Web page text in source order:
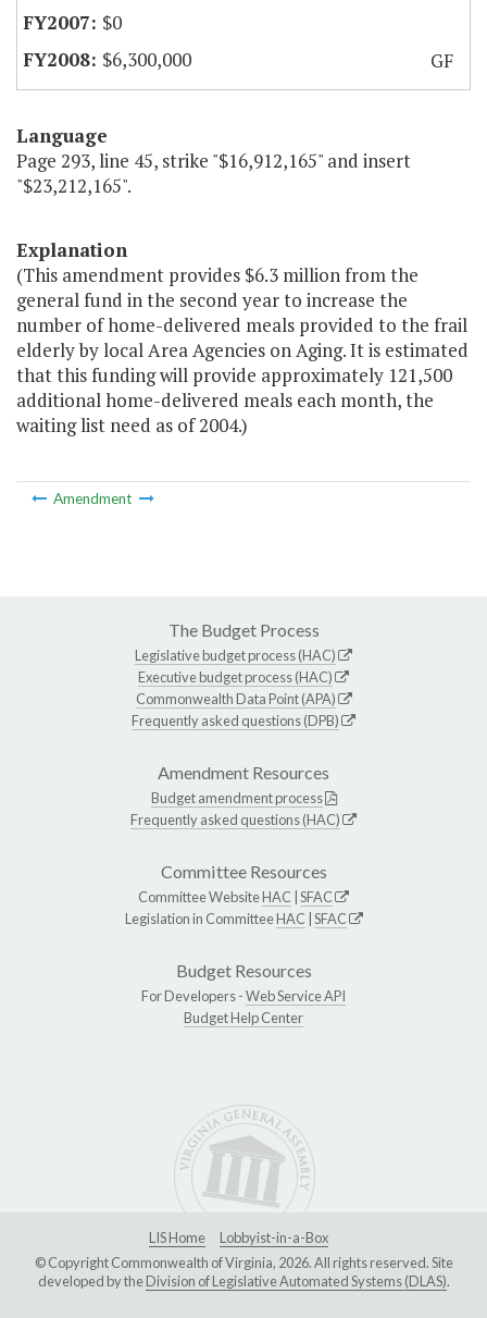
$0
$6,300,000
GF
Language
Page 293, line 45, strike "$16,912,165" and insert
"$23,212,165".
Explanation
(This amendment provides $6.3 million from the
general fund in the second year to increase the
number of home-delivered meals provided to the frail
elderly by local Area Agencies on Aging. It is estimated
that this funding will provide approximately 121,500
additional home-delivered meals each month, the
waiting list need as of 2004.)
Amendment
The Budget Process
Legislative budget process (HAC)
Executive budget process (HAC)
Commonwealth Data Point (APA)
Frequently asked questions (DPB)
Amendment Resources
Budget amendment process
Frequently asked questions (HAC)
Committee Resources
Committee WebsiteHAC SFAC
Legislation in CommitteeHAC SFAC
Budget Resources
For Developers -Web Service API
Budget Help Center
LIS Home
Lobbyist-in-a-Box
© Copyright Commonwealth of Virginia, 2026. All rights reserved. Site
developed by theDivision of Legislative Automated Systems (DLAS).